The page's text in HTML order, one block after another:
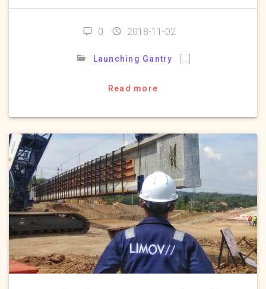
0 2018-11-02
Launching Gantry […]
Read more